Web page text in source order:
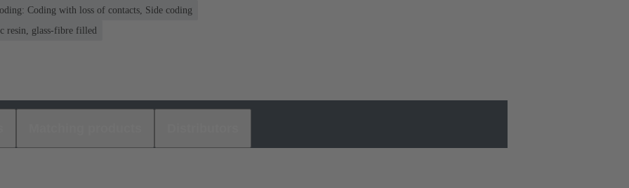
Coding with loss of contacts, Side coding
resin, glass-fibre filled